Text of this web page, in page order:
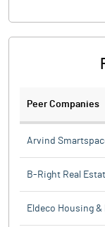
Peer Companies
Arvind
B-Right Real
Eldeco Housing &